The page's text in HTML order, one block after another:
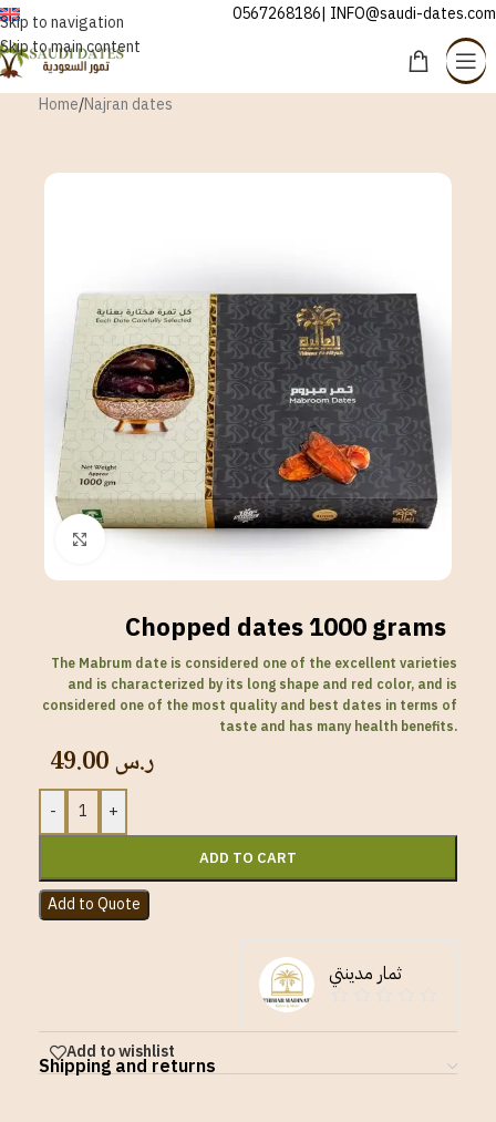
Skip to navigation
Skip to main content
ENGLISH 0567268186| INFO@saudi-dates.com
Home/Najran dates
Click to enlarge
Chopped dates 1000 grams
The Mabrum date is considered one of the excellent varieties
and is characterized by its long shape and red color, and is
considered one of the most quality and best dates in terms of
taste and has many health benefits.
ر.س
- +
ADD TO CART
Add to Quote
ثمار مدينتي
Add to wishlist
Shipping and returns